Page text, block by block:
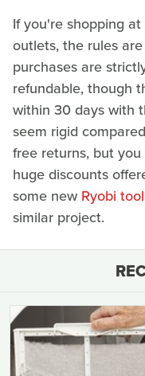
If you're shopping
outlets, the rules
purchases are
refundable, though
within 30 days with
seem rigid
free returns, but
huge discounts
some new Ryobi
similar project.